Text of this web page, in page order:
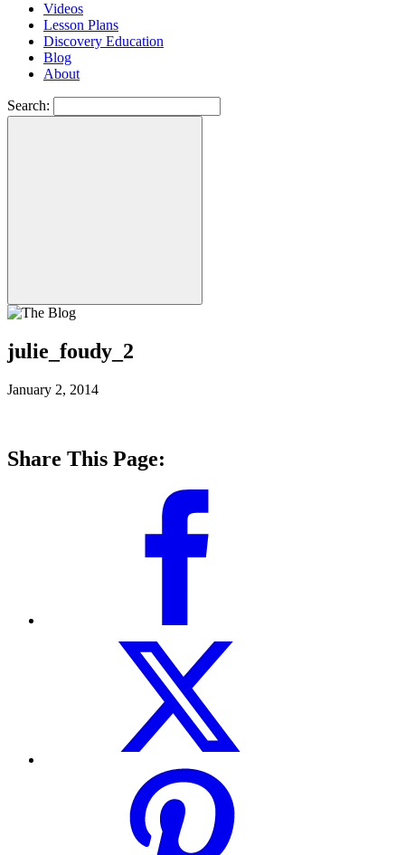
Videos
Lesson Plans
Discovery Education
Blog
About
Search:
julie_foudy_2
January 2, 2014
Share This Page: